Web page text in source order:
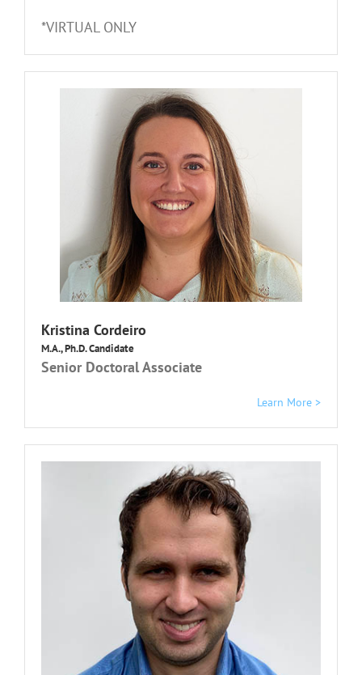
*VIRTUAL ONLY
Kristina Cordeiro
M.A., Ph.D. Candidate
Senior Doctoral Associate
Learn More >